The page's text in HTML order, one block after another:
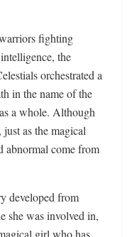
fighting
the
orchestrated a
in the name of the
a whole. Although
as the magical
abnormal come from
developed from
she was involved in,